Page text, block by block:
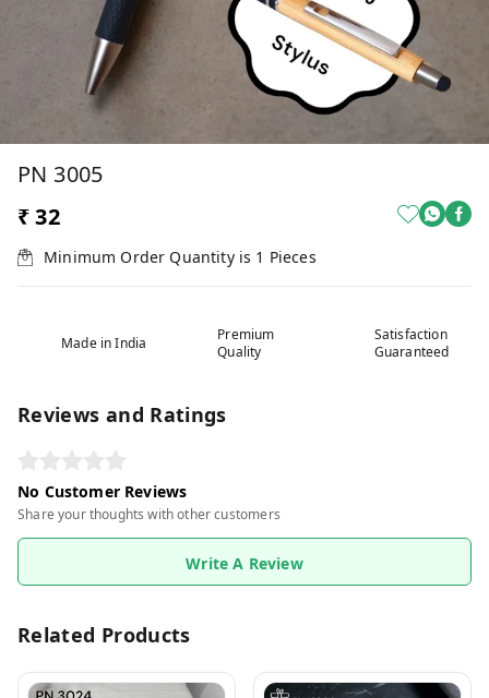
PN 3005
₹ 32
Minimum Order Quantity is 1 Pieces
Made in India
Premium
Quality
Satisfaction
Guaranteed
Reviews and Ratings
No Customer Reviews
Share your thoughts with other customers
Write A Review
Related Products